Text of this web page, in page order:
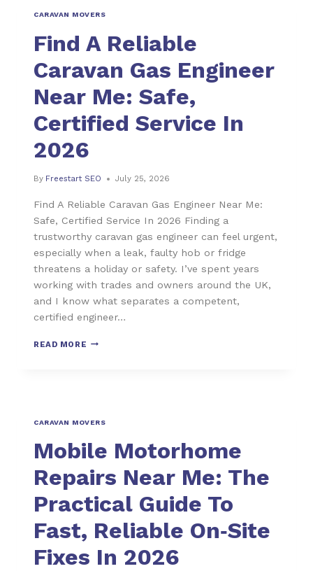
CARAVAN MOVERS
Find A Reliable
Caravan Gas Engineer
Near Me: Safe,
Certified Service In
2026
By Freestart SEO July 25, 2026
Find A Reliable Caravan Gas Engineer Near Me:
Safe, Certified Service In 2026 Finding a
trustworthy caravan gas engineer can feel urgent,
especially when a leak, faulty hob or fridge
threatens a holiday or safety. I’ve spent years
working with trades and owners around the UK,
and I know what separates a competent,
certified engineer…
READ MORE
CARAVAN MOVERS
Mobile Motorhome
Repairs Near Me: The
Practical Guide To
Fast, Reliable On‑Site
Fixes In 2026